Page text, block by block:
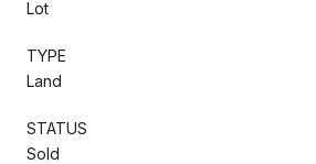
Lot
TYPE
Land
STATUS
Sold